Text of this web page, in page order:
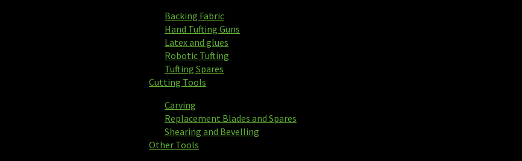
Backing Fabric
Hand Tufting Guns
Latex and glues
Robotic Tufting
Tufting Spares
Cutting Tools
Carving
Replacement Blades and Spares
Shearing and Bevelling
Other Tools